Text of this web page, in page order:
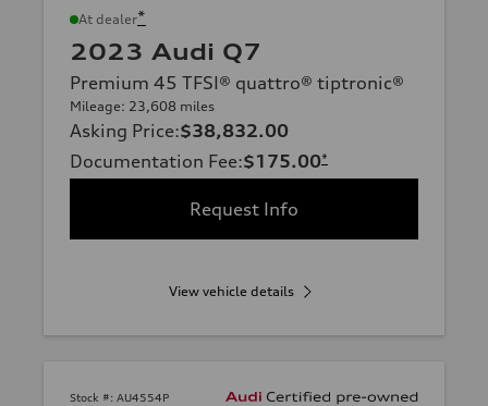
At dealer*
2023 Audi Q7
Premium 45 TFSI® quattro® tiptronic®
Mileage: 23,608 miles
Asking Price:$38,832.00
Documentation Fee:$175.00*
Request Info
View vehicle details
Stock #: AU4554P